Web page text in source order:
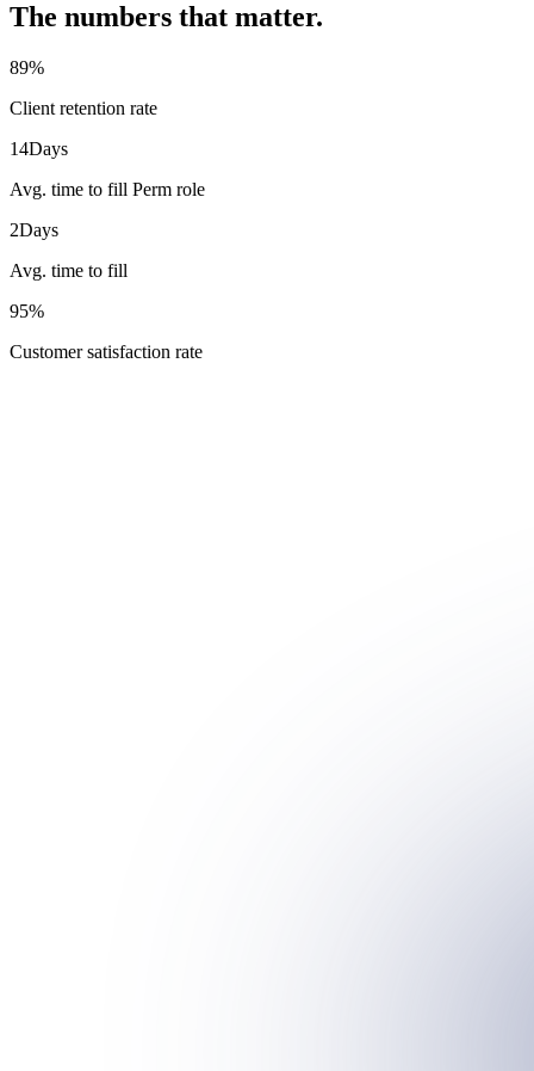
The numbers that matter.
89%
Client retention rate
14Days
Avg. time to fill Perm role
2Days
Avg. time to fill
95%
Customer satisfaction rate